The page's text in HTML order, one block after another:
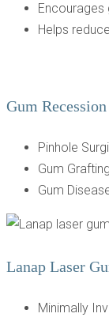
Helps
Gum
Pinhole
Gum Grafting
Gum
Lanap Laser
Minimally